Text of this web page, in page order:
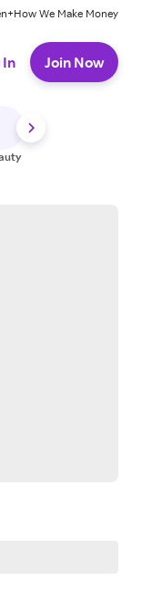
How We Make Money
In Join Now